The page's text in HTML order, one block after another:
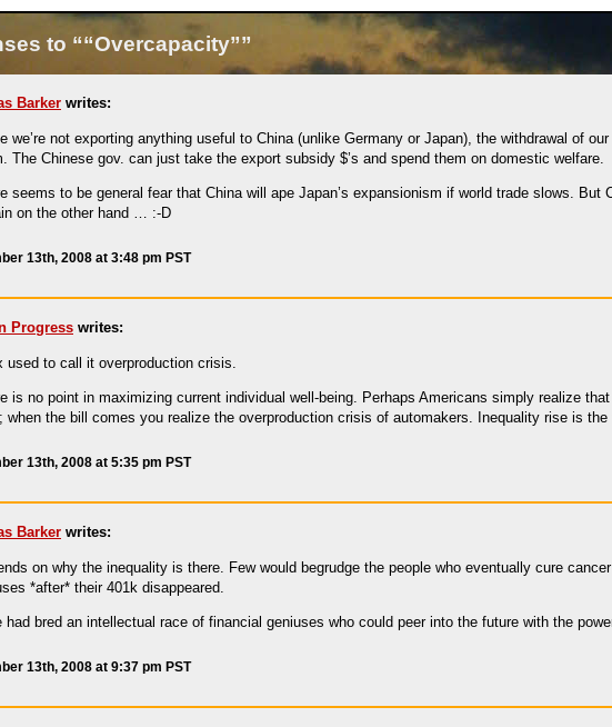
to ““Overcapacity””
Barker writes:
we’re not exporting anything useful to China (unlike Germany or Japan), the withdrawal of
The Chinese gov. can just take the export subsidy $’s and spend them on domestic welfare.
seems to be general fear that China will ape Japan’s expansionism if world trade slows.
on the other hand … :-D
13th, 2008 at 3:48 pm PST
Progress writes:
used to call it overproduction crisis.
is no point in maximizing current individual well-being. Perhaps Americans simply realize
when the bill comes you realize the overproduction crisis of automakers. Inequality rise is
13th, 2008 at 5:35 pm PST
Barker writes:
on why the inequality is there. Few would begrudge the people who eventually cure
*after* their 401k disappeared.
had bred an intellectual race of financial geniuses who could peer into the future with the
13th, 2008 at 9:37 pm PST